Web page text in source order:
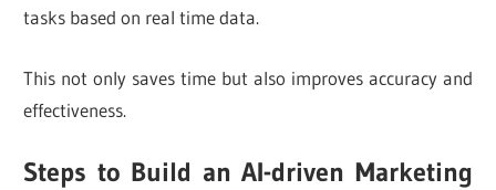
tasks based on real time data.
This not only saves time but also improves accuracy and
effectiveness.
Steps to Build an AI-driven Marketing